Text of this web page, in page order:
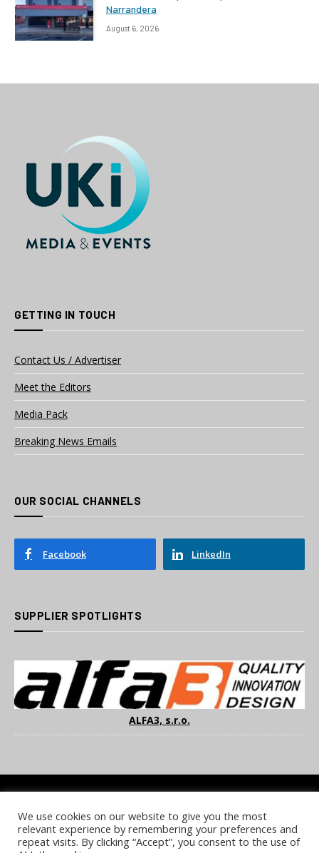
Narrandera
August 6, 2026
GETTING IN TOUCH
Contact Us / Advertiser
Meet the Editors
Media Pack
Breaking News Emails
OUR SOCIAL CHANNELS
Facebook LinkedIn
SUPPLIER SPOTLIGHTS
ALFA3, s.r.o.
COOKIE POLICY PRIVACY POLICY TERMS & CONDITIONS
NOTICE & TAKEDOWN POLICY SITE FAQS
We use cookies on our website to give you the most
relevant experience by remembering your preferences and
repeat visits. By clicking “Accept”, you consent to the use of